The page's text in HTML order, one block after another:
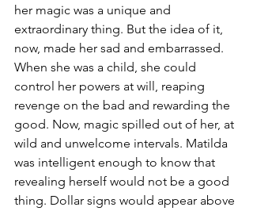
her magic was a unique and
extraordinary thing. But the idea of it,
now, made her sad and embarrassed.
When she was a child, she could
control her powers at will, reaping
revenge on the bad and rewarding the
good. Now, magic spilled out of her, at
wild and unwelcome intervals. Matilda
was intelligent enough to know that
revealing herself would not be a good
thing. Dollar signs would appear above